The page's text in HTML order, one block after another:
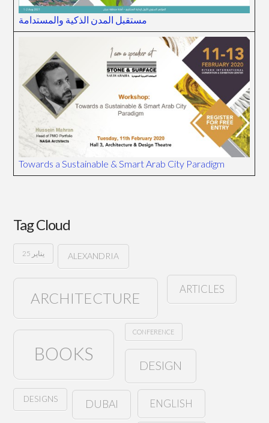
مستقبل المدن الذكية والمستدامة
Towards a Sustainable & Smart Arab City Paradigm
Tag Cloud
25 يناير ALEXANDRIA
ARCHITECTURE
ARTICLES
BOOKS
CONFERENCE
DESIGN
DESIGNS DUBAI ENGLISH